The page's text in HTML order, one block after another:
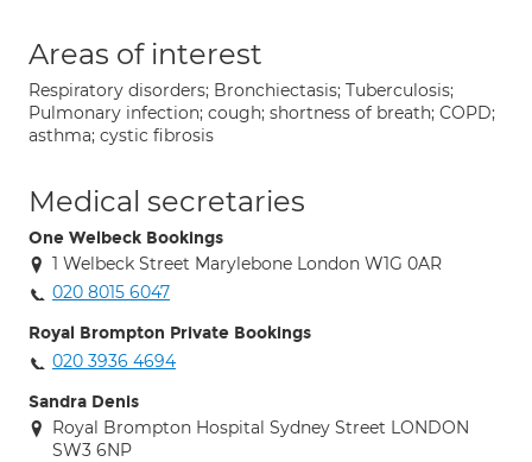
Areas of interest
Respiratory disorders; Bronchiectasis; Tuberculosis;
Pulmonary infection; cough; shortness of breath; COPD;
asthma; cystic fibrosis
Medical secretaries
One Welbeck Bookings
1 Welbeck Street Marylebone London W1G 0AR
020 8015 6047
Royal Brompton Private Bookings
020 3936 4694
Sandra Denis
Royal Brompton Hospital Sydney Street LONDON
SW3 6NP